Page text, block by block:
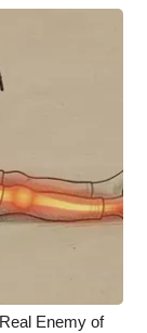
Enemy of